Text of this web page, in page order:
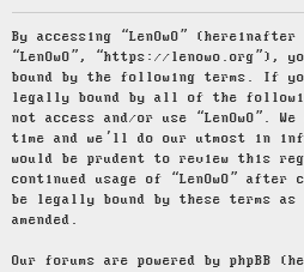
By accessing “LenOwO”
“LenOwO”, “https://lenowo.org”),
bound by the following terms. If
legally bound by all of the
not access and/or use “LenOwO”.
time and we’ll do our utmost in
would be prudent to review this
continued usage of “LenOwO” after
be legally bound by these terms as
amended.
Our forums are powered by phpBB